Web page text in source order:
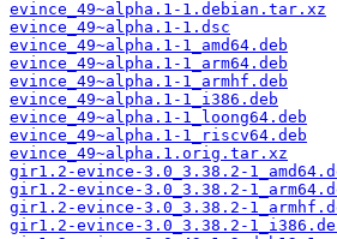
evince_49~alpha.1-1.debian.tar.xz
evince_49~alpha.1-1.dsc
evince_49~alpha.1-1_amd64.deb
evince_49~alpha.1-1_arm64.deb
evince_49~alpha.1-1_armhf.deb
evince_49~alpha.1-1_i386.deb
evince_49~alpha.1-1_loong64.deb
evince_49~alpha.1-1_riscv64.deb
evince_49~alpha.1.orig.tar.xz
gir1.2-evince-3.0_3.38.2-
gir1.2-evince-3.0_3.38.2-
gir1.2-evince-3.0_3.38.2-
gir1.2-evince-3.0_3.38.2-